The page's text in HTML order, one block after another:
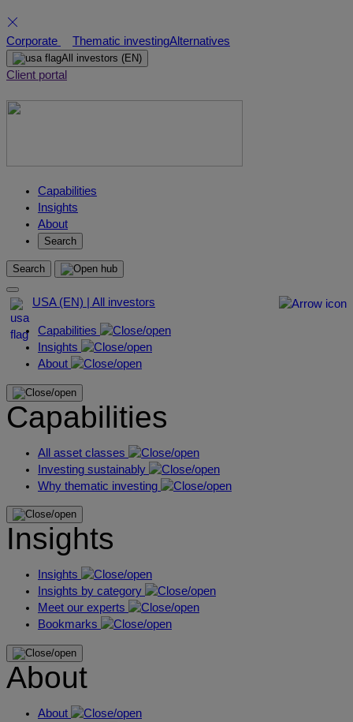
Skip
to
content
Corporate Thematic investingAlternatives
All investors (EN)
Client portal
Capabilities
Insights
About
Search
Search
USA (EN) | All investors
Capabilities
Insights
About
Capabilities
All asset classes
Investing sustainably
Why thematic investing
Insights
Insights
Insights by category
Meet our experts
Bookmarks
About
About